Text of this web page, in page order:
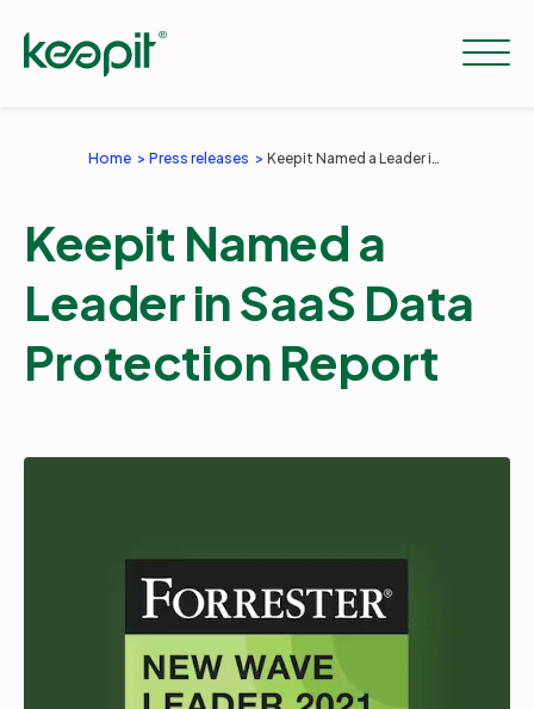
Services
Pricing
Support EN
Home Press releases Keepit Named a Leader in SaaS Data Protection Report
Keepit Named a
Leader in SaaS Data
Protection Report